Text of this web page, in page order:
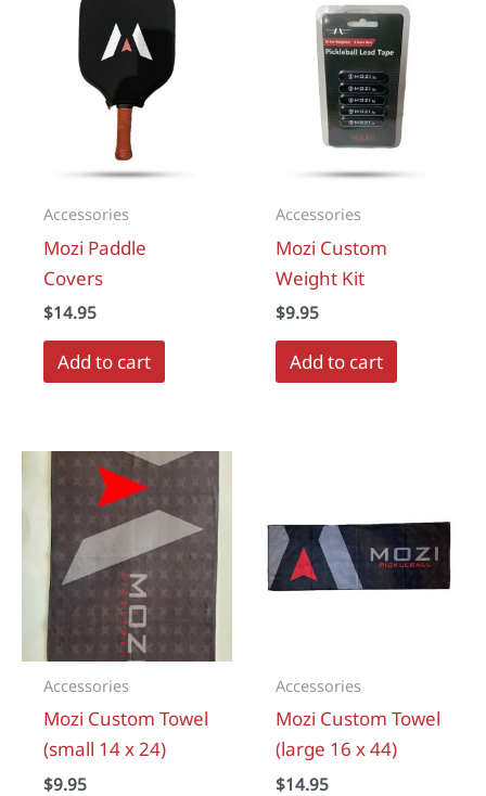
Accessories
Mozi Paddle
Covers
$14.95
Add to cart
Accessories
Mozi Custom
Weight Kit
$9.95
Add to cart
Accessories
Mozi Custom Towel
(small 14 x 24)
$9.95
Accessories
Mozi Custom Towel
(large 16 x 44)
$14.95